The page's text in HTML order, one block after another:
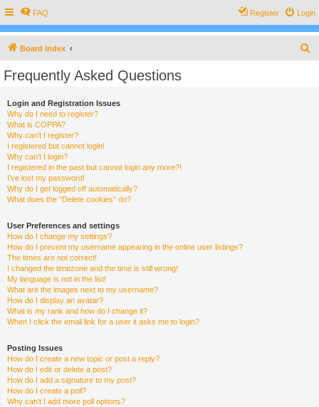
FAQ Login
Register
Board index
Frequently Asked Questions
Login and Registration Issues
Why do I need to register?
What is COPPA?
Why can’t I register?
I registered but cannot login!
Why can’t I login?
I registered in the past but cannot login any more?!
I’ve lost my password!
Why do I get logged off automatically?
What does the “Delete cookies” do?
User Preferences and settings
How do I change my settings?
How do I prevent my username appearing in the online user listings?
The times are not correct!
I changed the timezone and the time is still wrong!
My language is not in the list!
What are the images next to my username?
How do I display an avatar?
What is my rank and how do I change it?
When I click the email link for a user it asks me to login?
Posting Issues
How do I create a new topic or post a reply?
How do I edit or delete a post?
How do I add a signature to my post?
How do I create a poll?
Why can’t I add more poll options?